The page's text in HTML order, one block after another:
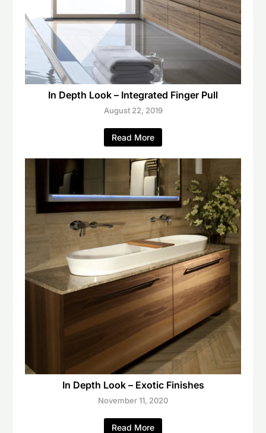
In Depth Look – Integrated Finger Pull
August 22, 2019
Read More
In Depth Look – Exotic Finishes
November 11, 2020
Read More